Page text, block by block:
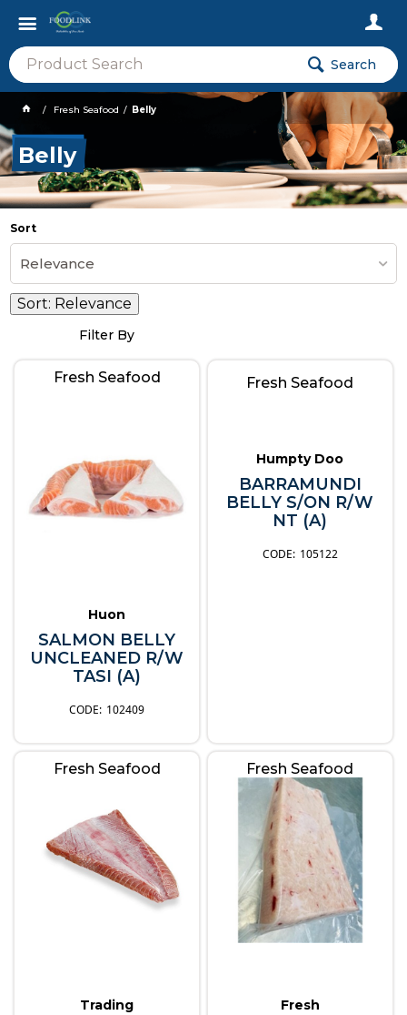
Search
Fresh Seafood Belly
Belly
Sort
Relevance
Sort: Relevance
Filter By
Fresh Seafood
Huon
SALMON BELLY
UNCLEANED R/W
TASI (A)
102409
Fresh Seafood
Humpty Doo
BARRAMUNDI
BELLY S/ON R/W
NT (A)
105122
Fresh Seafood
Trading
Fresh Seafood
Fresh